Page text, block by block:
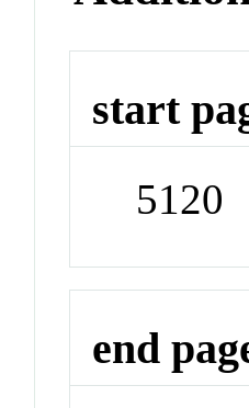
start
5120
end